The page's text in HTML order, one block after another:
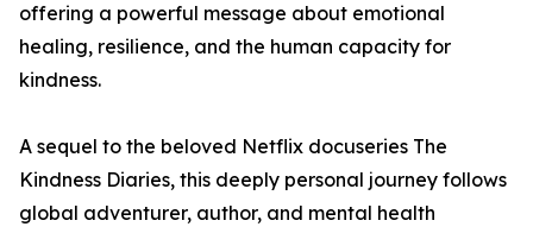
offering a powerful message about emotional
healing, resilience, and the human capacity for
kindness.
A sequel to the beloved Netflix docuseries The
Kindness Diaries, this deeply personal journey follows
global adventurer, author, and mental health